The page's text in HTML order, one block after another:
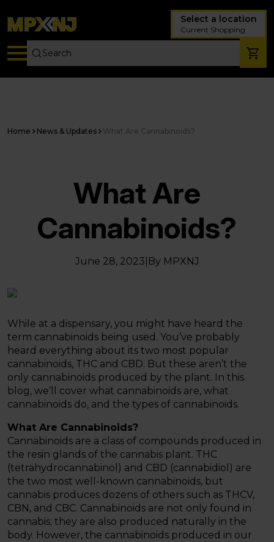
Select a location
Current Shopping
Home News & Updates What Are Cannabinoids?
What Are
Cannabinoids?
June 28, 2023 By MPXNJ
While at a dispensary, you might have heard the
term cannabinoids being used. You’ve probably
heard everything about its two most popular
cannabinoids, THC and CBD. But these aren’t the
only cannabinoids produced by the plant. In this
blog, we’ll cover what cannabinoids are, what
cannabinoids do, and the types of cannabinoids.
What Are Cannabinoids?
Cannabinoids are a class of compounds produced in
the resin glands of the cannabis plant. THC
(tetrahydrocannabinol) and CBD (cannabidiol) are
the two most well-known cannabinoids, but
cannabis produces dozens of others such as THCV,
CBN, and CBC. Cannabinoids are not only found in
cannabis; they are also produced naturally in the
body. However, the cannabinoids produced in our